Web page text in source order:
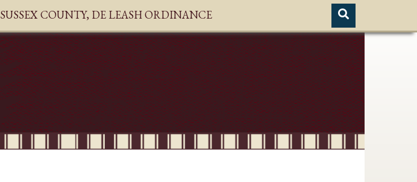
SUSSEX COUNTY, DE LEASH ORDINANCE